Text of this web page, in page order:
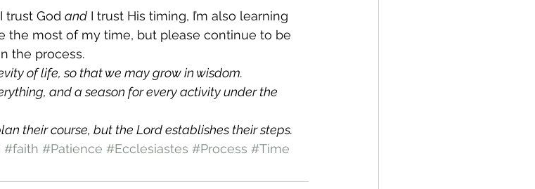
trust God and I trust His timing, I’m also learning
the most of my time, but please continue to be
the process.
of life, so that we may grow in wisdom.
and a season for every activity under the
their course, but the Lord establishes their steps.
#faith #Patience #Ecclesiastes #Process #Time